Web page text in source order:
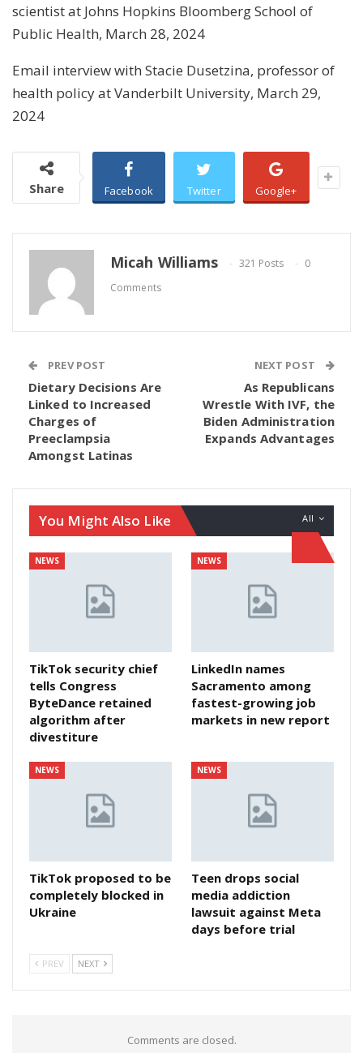
scientist at Johns Hopkins Bloomberg School of
Public Health, March 28, 2024
Email interview with Stacie Dusetzina, professor of
health policy at Vanderbilt University, March 29,
2024
Share Facebook Twitter Google+
Micah Williams 321 Posts
0
Comments
PREV POST
Dietary Decisions Are
Linked to Increased
Charges of
Preeclampsia
Amongst Latinas
NEXT POST
As Republicans
Wrestle With IVF, the
Biden Administration
Expands Advantages
All
You Might Also Like
NEWS
TikTok security chief
tells Congress
ByteDance retained
algorithm after
divestiture
NEWS
LinkedIn names
Sacramento among
fastest-growing job
markets in new report
NEWS
TikTok proposed to be
completely blocked in
Ukraine
NEWS
Teen drops social
media addiction
lawsuit against Meta
days before trial
PREV NEXT
Comments are closed.